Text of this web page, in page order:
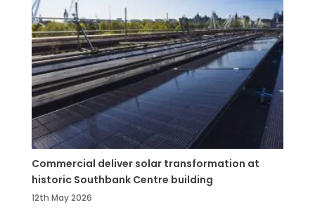
Commercial deliver solar transformation at
historic Southbank Centre building
12th May 2026